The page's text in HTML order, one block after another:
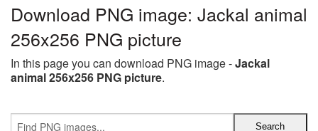
Download PNG image: Jackal animal
256x256 PNG picture
In this page you can download PNG image -Jackal
animal 256x256 PNG picture.